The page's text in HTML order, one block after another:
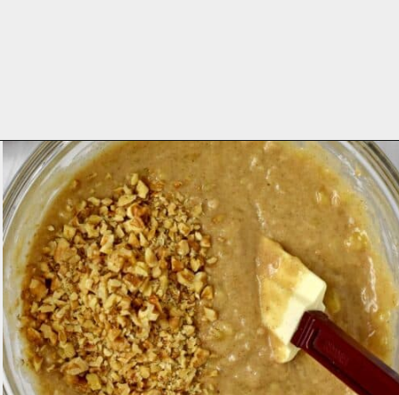
Opening https://flavorwalk.com/gluten-free-banana-nut-muffins/